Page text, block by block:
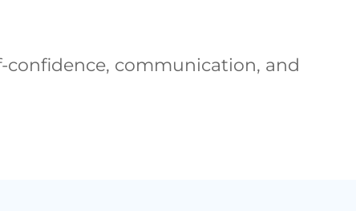
communication, and